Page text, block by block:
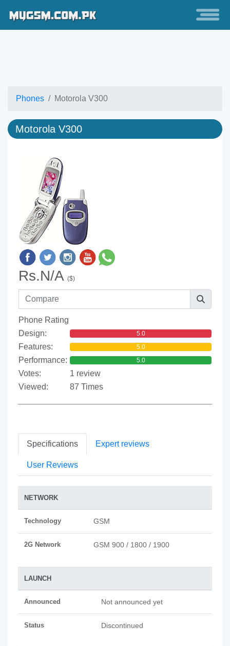
Phones Motorola V300
Motorola V300
Rs.N/A ($)
Phone Rating
Design:
5.0
Features: 5.0
Performance: 5.0
Votes:
1 review
Viewed:
87 Times
Specifications Expert reviews
User Reviews
NETWORK
Technology GSM
2G Network GSM 900 / 1800 / 1900
LAUNCH
Announced Not announced yet
Status Discontinued